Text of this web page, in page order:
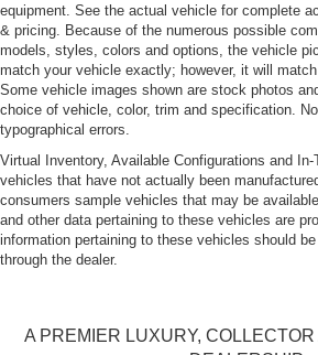
Power Rear Spoiler
Power Tailgate
Programmable Projector Beam
Daytime Running Headlamps w/
Rear Defrost
Soft Close Doors
Speed Sensitive Rain Detecting
Wipers w/Heated Jets
Tailgate/Rear Door Lock Included
Wheels: 21" 5-Double-Arm
equipment. See the actual vehicle for complete
& pricing. Because of the numerous possible
models, styles, colors and options, the vehicle
match your vehicle exactly; however, it will
Some vehicle images shown are stock photos
choice of vehicle, color, trim and specification.
typographical errors.
Virtual Inventory, Available Configurations and
vehicles that have not actually been
consumers sample vehicles that may be
and other data pertaining to these vehicles are
information pertaining to these vehicles should
through the dealer.
A PREMIER LUXURY,